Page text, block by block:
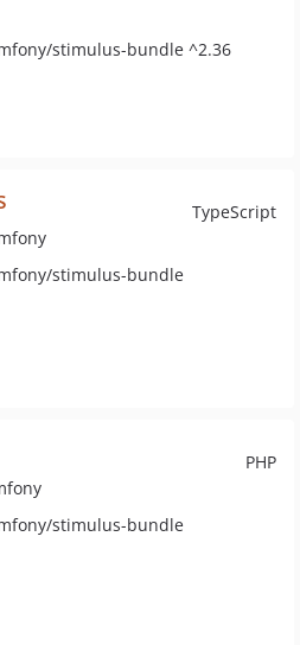
stimulus-bundle ^2.36
TypeScript
stimulus-bundle
PHP
stimulus-bundle